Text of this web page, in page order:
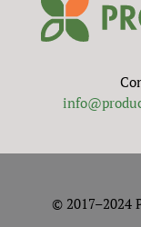
© 2017–2024